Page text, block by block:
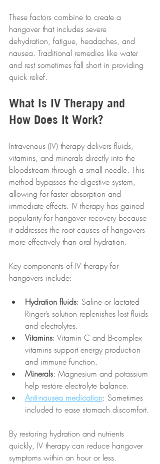
These factors combine to create a
hangover that includes severe
dehydration, fatigue, headaches, and
nausea. Traditional remedies like water
and rest sometimes fall short in providing
quick relief.
What Is IV Therapy and
How Does It Work?
Intravenous (IV) therapy delivers fluids,
vitamins, and minerals directly into the
bloodstream through a small needle. This
method bypasses the digestive system,
allowing for faster absorption and
immediate effects. IV therapy has gained
popularity for hangover recovery because
it addresses the root causes of hangovers
more effectively than oral hydration.
Key components of IV therapy for
hangovers include:
Hydration fluids: Saline or lactated
Ringer’s solution replenishes lost fluids
and electrolytes.
Vitamins: Vitamin C and B-complex
vitamins support energy production
and immune function.
Minerals: Magnesium and potassium
help restore electrolyte balance.
Anti-nausea medication: Sometimes
included to ease stomach discomfort.
By restoring hydration and nutrients
quickly, IV therapy can reduce hangover
symptoms within an hour or less.